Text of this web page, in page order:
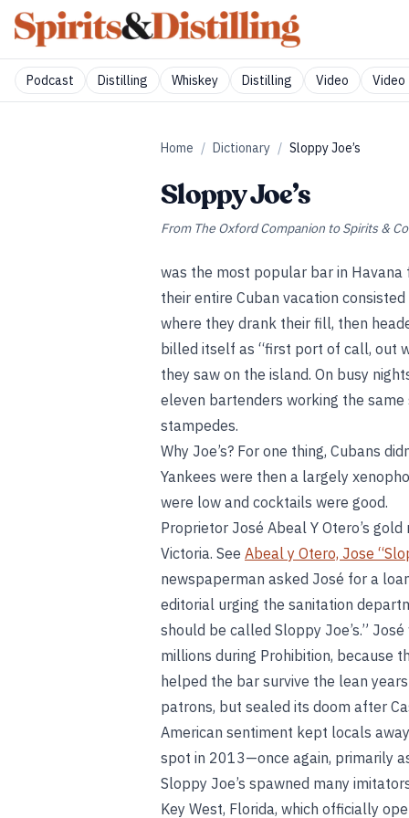
Podcast Distilling Whiskey Distilling Video Video
Home / Dictionary / Sloppy Joe’s
Sloppy Joe’s
From The Oxford Companion to Spirits &
was the most popular bar in Havana
their entire Cuban vacation
where they drank their fill, then
billed itself as “first port of call, out
they saw on the island. On busy
eleven bartenders working the
stampedes.
Why Joe’s? For one thing, Cubans
Yankees were then a largely
were low and cocktails were good.
Proprietor José Abeal Y Otero’s
Victoria. See Abeal y Otero, Jose
newspaperman asked José for a
editorial urging the sanitation
should be called Sloppy Joe’s.”
millions during Prohibition, because
helped the bar survive the lean
patrons, but sealed its doom after
American sentiment kept locals
spot in 2013—once again, primarily
Sloppy Joe’s spawned many
Key West, Florida, which officially